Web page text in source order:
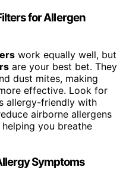
for Allergen
work equally well, but
are your best bet. They
dust mites, making
effective. Look for
allergy-friendly with
airborne allergens
you breathe
Symptoms